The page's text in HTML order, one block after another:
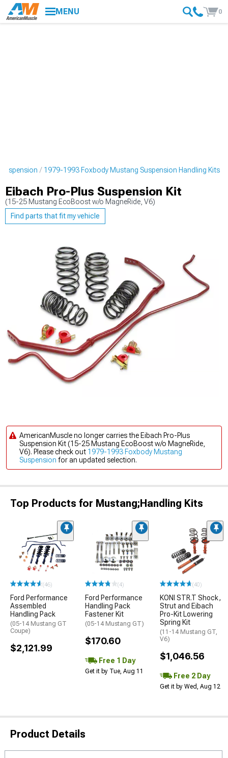
MENU 0
1979-1993 Foxbody Mustang Suspension Handling Kits
Eibach Pro-Plus Suspension Kit
(15-25 Mustang EcoBoost w/o MagneRide, V6)
Find parts that fit my vehicle
AmericanMuscle no longer carries the Eibach Pro-Plus
Suspension Kit (15-25 Mustang EcoBoost w/o MagneRide,
V6). Please check out 1979-1993 Foxbody Mustang
Suspension for an updated selection.
Top Products for Mustang;Handling Kits
(46)
Ford Performance
Assembled
Handling Pack
(05-14 Mustang GT
Coupe)
$2,121.99
(4)
Ford Performance
Handling Pack
Fastener Kit
(05-14 Mustang GT)
$170.60
Free 1 Day
Get it by Tue, Aug 11
(40)
KONI STR.T Shock,
Strut and Eibach
Pro-Kit Lowering
Spring Kit
(11-14 Mustang GT,
V6)
$1,046.56
Free 2 Day
Get it by Wed, Aug 12
Product Details